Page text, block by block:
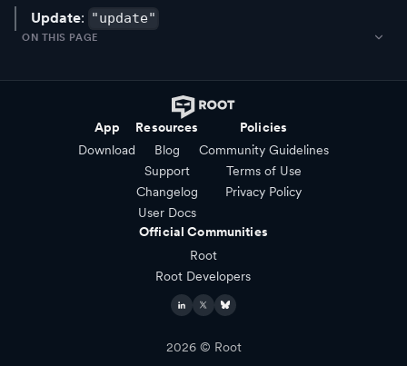
Update: "update"
ON THIS PAGE
App
Download
Resources
Blog
Support
Changelog
User Docs
Policies
Community Guidelines
Terms of Use
Privacy Policy
Official Communities
Root
Root Developers
2026© Root